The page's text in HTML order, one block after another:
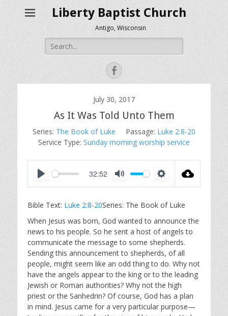
Liberty Baptist Church
Antigo, Wisconsin
Search
for:
Facebook
July 30, 2017
As It Was Told Unto Them
Series: The Book of Luke Passage: Luke 2:8-20
Service Type: Sunday morning worship service
a
y
32:52
t
e
t
t
i
n
g
s
Bible Text: Luke 2:8-20Series: The Book of Luke
When Jesus was born, God wanted to announce the
news to his people. So he sent a host of angels to
communicate the message to some shepherds.
Sending this announcement to shepherds, of all
people, might seem like an odd thing to do. Why not
have the angels appear to the king or to the leading
Jewish or Roman authorities? Why not the high
priest or the Sanhedrin? Of course, God has a plan
in mind. Jesus came for a very particular purpose—